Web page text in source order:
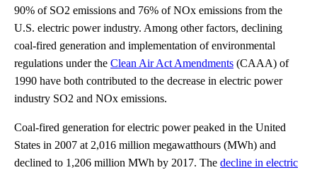
90% of SO2 emissions and 76% of NOx emissions from the
U.S. electric power industry. Among other factors, declining
coal-fired generation and implementation of environmental
regulations under the Clean Air Act Amendments (CAAA) of
1990 have both contributed to the decrease in electric power
industry SO2 and NOx emissions.
Coal-fired generation for electric power peaked in the United
States in 2007 at 2,016 million megawatthours (MWh) and
declined to 1,206 million MWh by 2017. The decline in electric